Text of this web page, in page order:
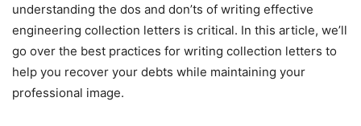
understanding the dos and don’ts of writing effective
engineering collection letters is critical. In this article, we’ll
go over the best practices for writing collection letters to
help you recover your debts while maintaining your
professional image.